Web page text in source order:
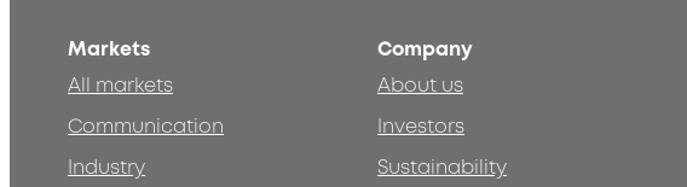
Markets
All markets
Communication
Industry
Company
About us
Investors
Sustainability